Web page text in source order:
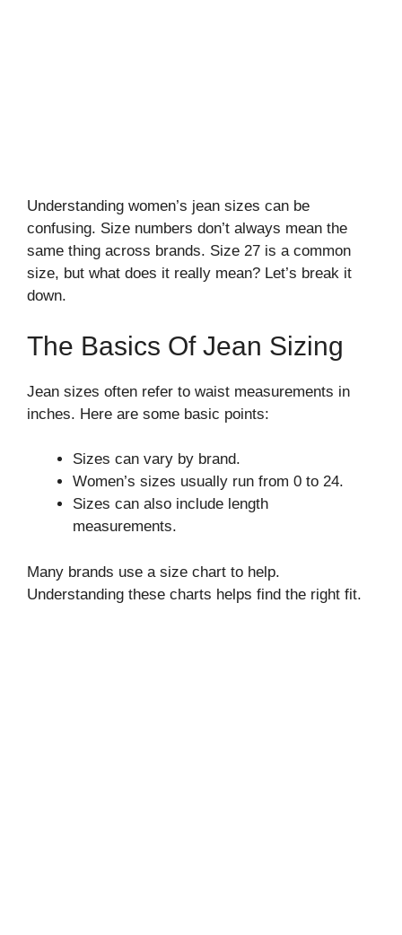
Understanding women’s jean sizes can be
confusing. Size numbers don’t always mean the
same thing across brands. Size 27 is a common
size, but what does it really mean? Let’s break it
down.
The Basics Of Jean Sizing
Jean sizes often refer to waist measurements in
inches. Here are some basic points:
Sizes can vary by brand.
Women’s sizes usually run from 0 to 24.
Sizes can also include length
measurements.
Many brands use a size chart to help.
Understanding these charts helps find the right fit.